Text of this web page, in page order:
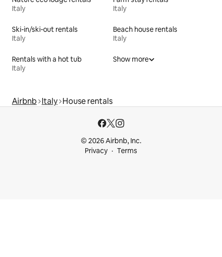
Italy
Italy
Ski-in/ski-out rentals
Italy
Beach house rentals
Italy
Rentals with a hot tub
Italy
Show more
Airbnb Italy House rentals
© 2026 Airbnb, Inc.
Privacy
Terms